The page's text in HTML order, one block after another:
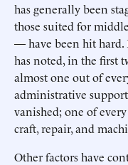
has generally been
those suited for
— have been hit hard.
has noted, in the first
almost one out of
administrative
vanished; one of
craft, repair, and
Other factors have